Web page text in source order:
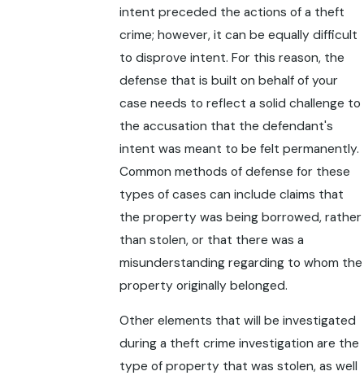
intent preceded the actions of a theft
crime; however, it can be equally difficult
to disprove intent. For this reason, the
defense that is built on behalf of your
case needs to reflect a solid challenge to
the accusation that the defendant's
intent was meant to be felt permanently.
Common methods of defense for these
types of cases can include claims that
the property was being borrowed, rather
than stolen, or that there was a
misunderstanding regarding to whom the
property originally belonged.
Other elements that will be investigated
during a theft crime investigation are the
type of property that was stolen, as well